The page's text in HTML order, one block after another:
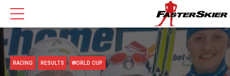
RACING RESULTS WORLD CUP